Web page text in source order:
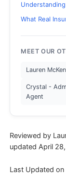
What Real
MEET OUR
Lauren
Crystal -
Agent
Reviewed by
updated April
Last Updated on